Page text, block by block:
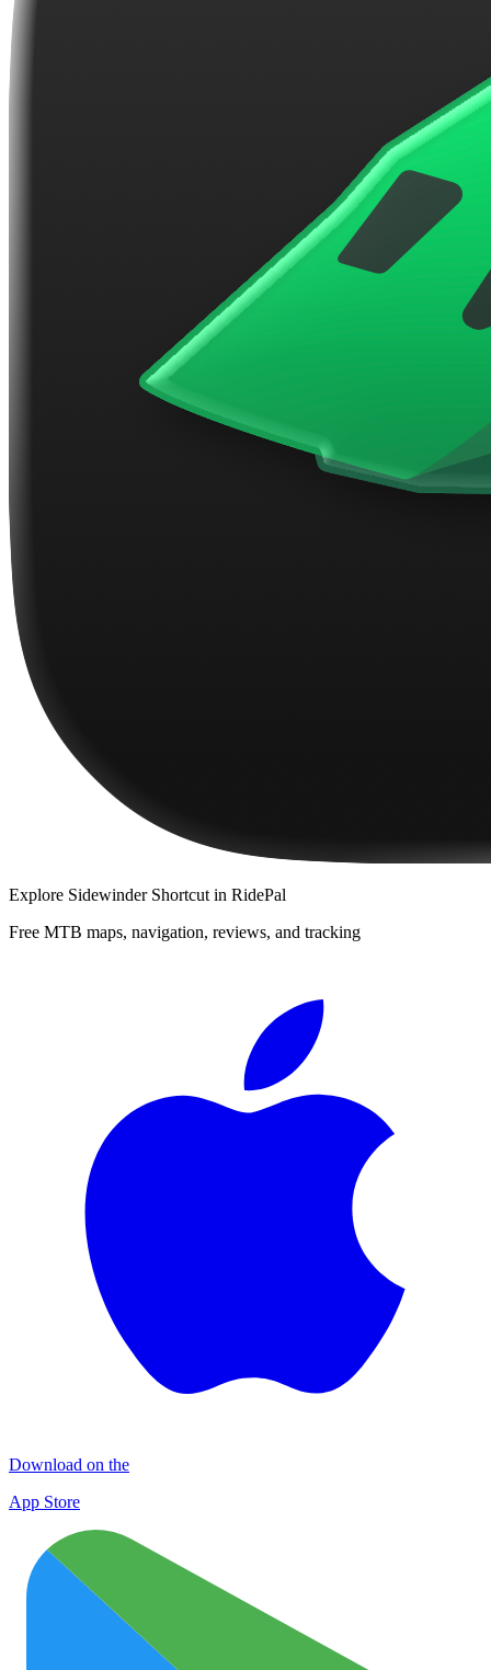
Explore Sidewinder Shortcut in RidePal
Free MTB maps, navigation, reviews, and tracking
Download on the
App Store